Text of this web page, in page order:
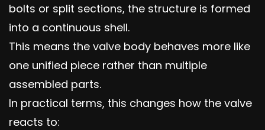
bolts or split sections, the structure is formed
into a continuous shell.
This means the valve body behaves more like
one unified piece rather than multiple
assembled parts.
In practical terms, this changes how the valve
reacts to: